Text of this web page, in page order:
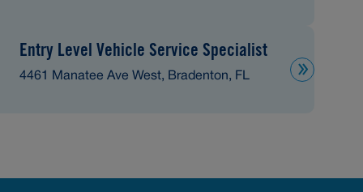
Entry Level Vehicle Service Specialist
4461 Manatee Ave West, Bradenton, FL